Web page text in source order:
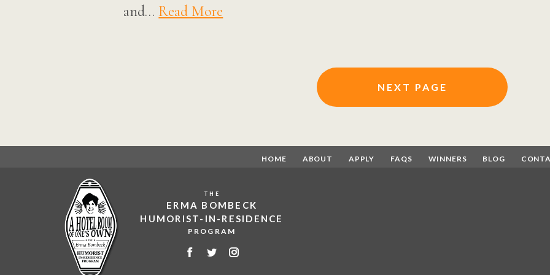
and… Read More
NEXT PAGE
HOME ABOUT APPLY FAQS WINNERS BLOG
THE
ERMA BOMBECK
HUMORIST-IN-RESIDENCE
PROGRAM